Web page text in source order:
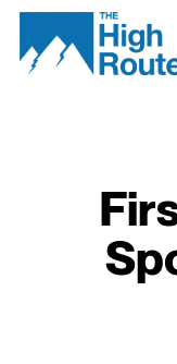
Skip
content